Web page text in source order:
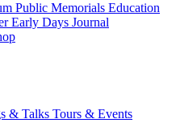
Public Memorials Education
Early Days Journal
& Talks Tours & Events